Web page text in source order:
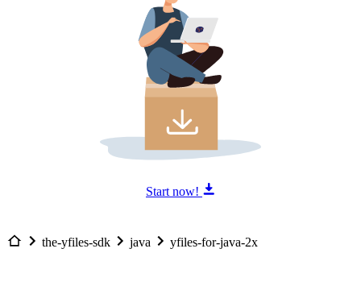
Start now!
the-yfiles-sdk java yfiles-for-java-2x